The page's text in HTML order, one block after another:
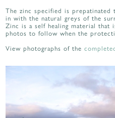
MATERIALS & DETAILING
about us
| contact | news
The zinc specified is
in with the natural greys of the
Zinc is a self healing material
photos to follow when the
View photographs of the